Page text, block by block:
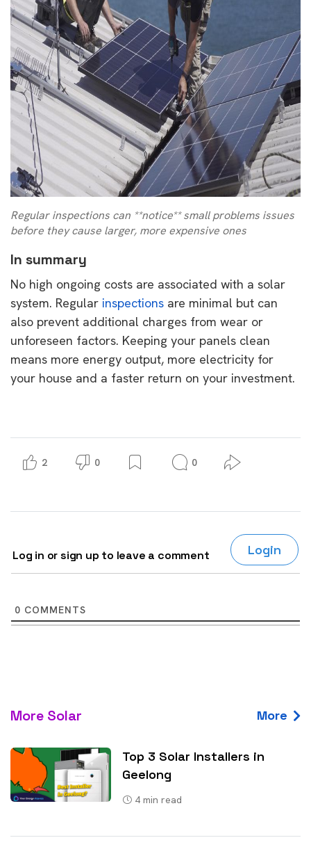
Regular inspections can **notice** small problems issues
before they cause larger, more expensive ones
In summary
No high ongoing costs are associated with a solar
system. Regular inspections are minimal but can
also prevent additional charges from wear or
unforeseen factors. Keeping your panels clean
means more energy output, more electricity for
your house and a faster return on your investment.
2 0 0
Log in or sign up to leave a comment Login
0 COMMENTS
More Solar More
Top 3 Solar Installers in
Geelong
4 min read